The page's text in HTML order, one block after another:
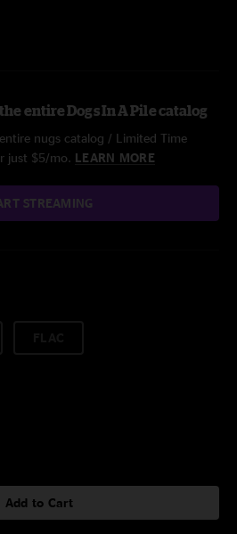
entire Dogs In A Pile catalog
nugs catalog / Limited Time
just $5/mo. LEARN MORE
STREAMING
Add to Cart